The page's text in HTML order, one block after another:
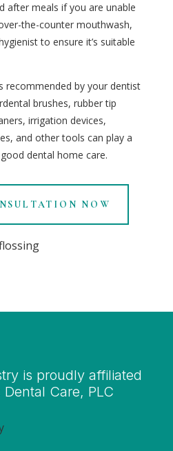
after meals if you are unable
the-counter mouthwash,
to ensure it’s suitable
recommended by your dentist
brushes, rubber tip
irrigation devices,
and other tools can play a
dental home care.
NOW
is proudly affiliated
Care, PLC